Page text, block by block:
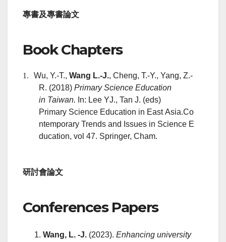
專書及專書論文
Book Chapters
1. Wu, Y.-T., Wang L.-J., Cheng, T.-Y., Yang, Z.-
R. (2018) Primary Science Education
in Taiwan. In: Lee YJ., Tan J. (eds)
Primary Science Education in East Asia.Co
ntemporary Trends and Issues in Science E
ducation, vol 47. Springer, Cham.
研討會論文
Conferences Papers
Wang, L. -J. (2023). Enhancing university